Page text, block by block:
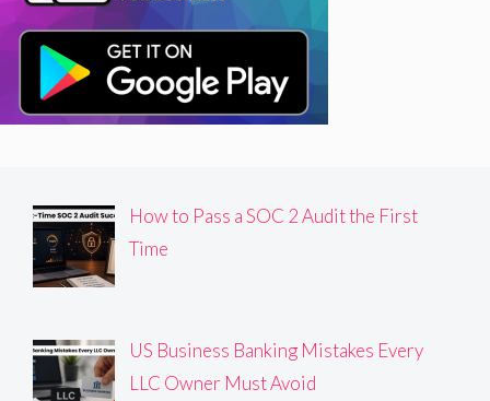
How to Pass a SOC 2 Audit the First
Time
US Business Banking Mistakes Every
LLC Owner Must Avoid